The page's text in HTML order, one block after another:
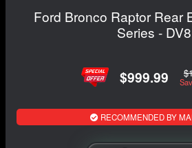
Ford Bronco Raptor Rear
Series - DV8
$999.99
RECOMMENDED BY